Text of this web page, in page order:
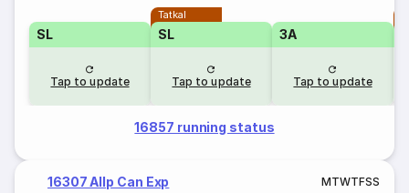
SL
Tap to update
Tatkal
SL
Tap to update
3A
Tap to update
16857 running status
16307 Allp Can Exp MTWTFSS